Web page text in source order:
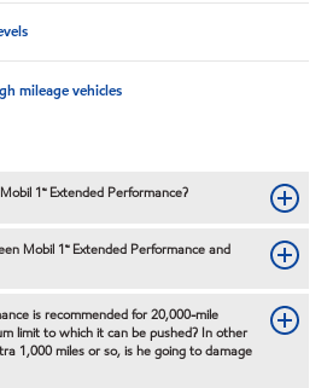
mileage vehicles
1™ Extended Performance?
Mobil 1™ Extended Performance and
is recommended for 20,000-mile
limit to which it can be pushed? In other
1,000 miles or so, is he going to damage